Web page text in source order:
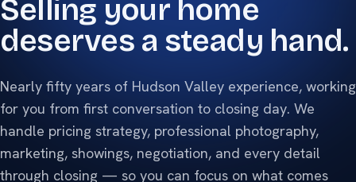
Selling your home
deserves a steady hand.
Nearly fifty years of Hudson Valley experience, working
for you from first conversation to closing day. We
handle pricing strategy, professional photography,
marketing, showings, negotiation, and every detail
through closing — so you can focus on what comes